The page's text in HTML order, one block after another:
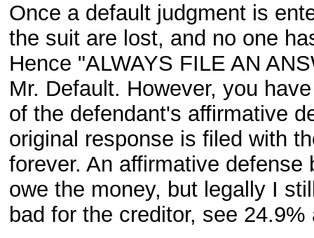
Once a default judgment is
the suit are lost, and no one
Hence "ALWAYS FILE AN
Mr. Default. However, you
of the defendant's affirmative
original response is filed with
forever. An affirmative
owe the money, but legally I
bad for the creditor, see 24.9%